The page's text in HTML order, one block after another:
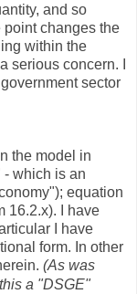
and so
changes the
within the
serious concern. I
sector
the model in
- which is an
equation
16.2.x). I have
I have
form. In other
(As was
a "DSGE"